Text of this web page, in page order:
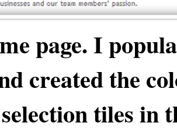
page. I
created the
tiles in